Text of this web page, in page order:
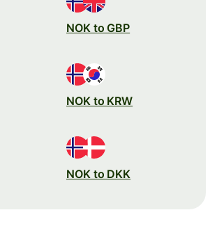
NOK to GBP
NOK to KRW
NOK to DKK